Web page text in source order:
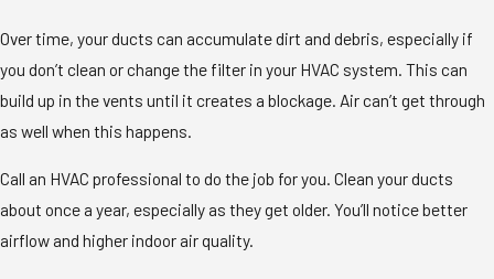
Over time, your ducts can accumulate dirt and debris, especially if
you don’t clean or change the filter in your HVAC system. This can
build up in the vents until it creates a blockage. Air can’t get through
as well when this happens.
Call an HVAC professional to do the job for you. Clean your ducts
about once a year, especially as they get older. You’ll notice better
airflow and higher indoor air quality.